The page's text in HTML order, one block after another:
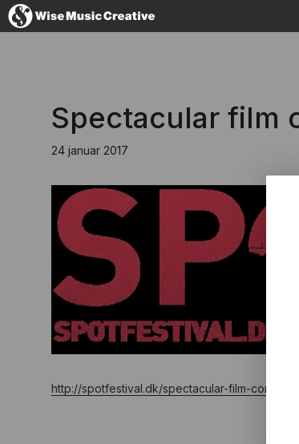
Spectacular film
24 januar 2017
http://spotfestival.dk/spectacular-film-concert-